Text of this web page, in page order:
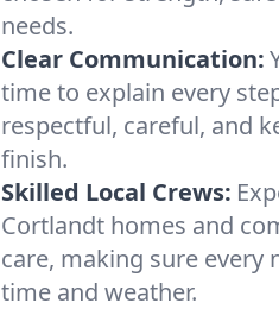
needs.
Clear Communication:
time to explain every
respectful, careful, and
finish.
Skilled Local Crews:
Cortlandt homes and
care, making sure every
time and weather.